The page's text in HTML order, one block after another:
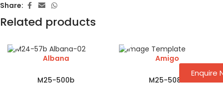
Share:
Related products
Albana
M25-500b
Amigo
M25-508a
Enquire